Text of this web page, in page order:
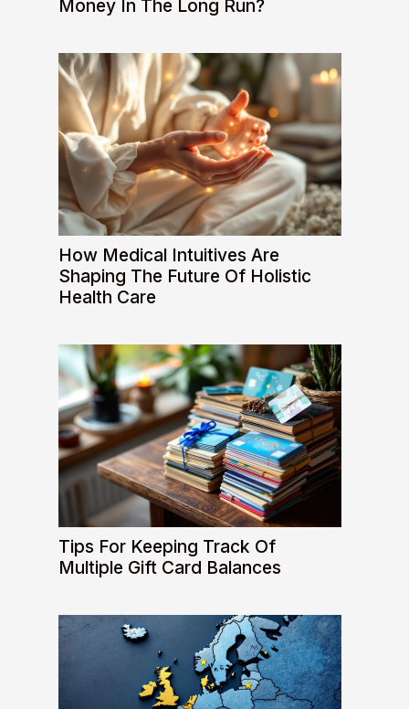
Money In The Long Run?
How Medical Intuitives Are
Shaping The Future Of Holistic
Health Care
Tips For Keeping Track Of
Multiple Gift Card Balances